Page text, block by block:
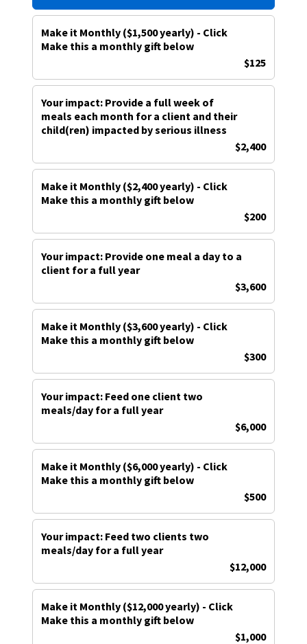
Make it Monthly ($1,500 yearly) - Click
Make this a monthly gift below
$125
Your impact: Provide a full week of
meals each month for a client and their
child(ren) impacted by serious illness
$2,400
Make it Monthly ($2,400 yearly) - Click
Make this a monthly gift below
$200
Your impact: Provide one meal a day to a
client for a full year
$3,600
Make it Monthly ($3,600 yearly) - Click
Make this a monthly gift below
$300
Your impact: Feed one client two
meals/day for a full year
$6,000
Make it Monthly ($6,000 yearly) - Click
Make this a monthly gift below
$500
Your impact: Feed two clients two
meals/day for a full year
$12,000
Make it Monthly ($12,000 yearly) - Click
Make this a monthly gift below
$1,000